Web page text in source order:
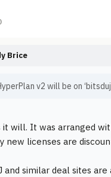
Brice
v2 will be on
it will. It was arranged
new licenses are
and similar deal sites